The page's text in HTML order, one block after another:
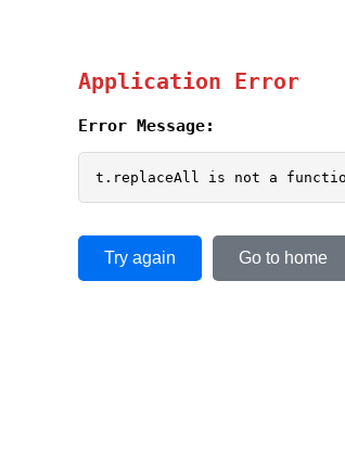
Application Error
Error Message:
t.replaceAll is not a
Try again Go to home